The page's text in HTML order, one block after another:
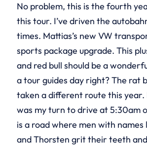
No problem, this is the fourth
this tour. I’ve driven the
times. Mattias’s new VW
sports package upgrade. This
and red bull should be a
a tour guides day right? The rat
taken a different route this year.
was my turn to drive at 5:30am
is a road where men with names
and Thorsten grit their teeth